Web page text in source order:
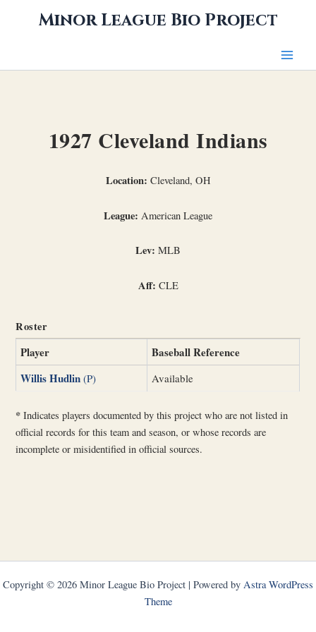
Minor League Bio Project
1927 Cleveland Indians
Location: Cleveland, OH
League: American League
Lev: MLB
Aff: CLE
Roster
Player
Baseball Reference
Willis Hudlin (P) Available
* Indicates players documented by this project who are not listed in
official records for this team and season, or whose records are
incomplete or misidentified in official sources.
Copyright © 2026 Minor League Bio Project | Powered by Astra WordPress
Theme